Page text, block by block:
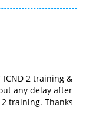
ICND 2 training &
any delay after
training. Thanks